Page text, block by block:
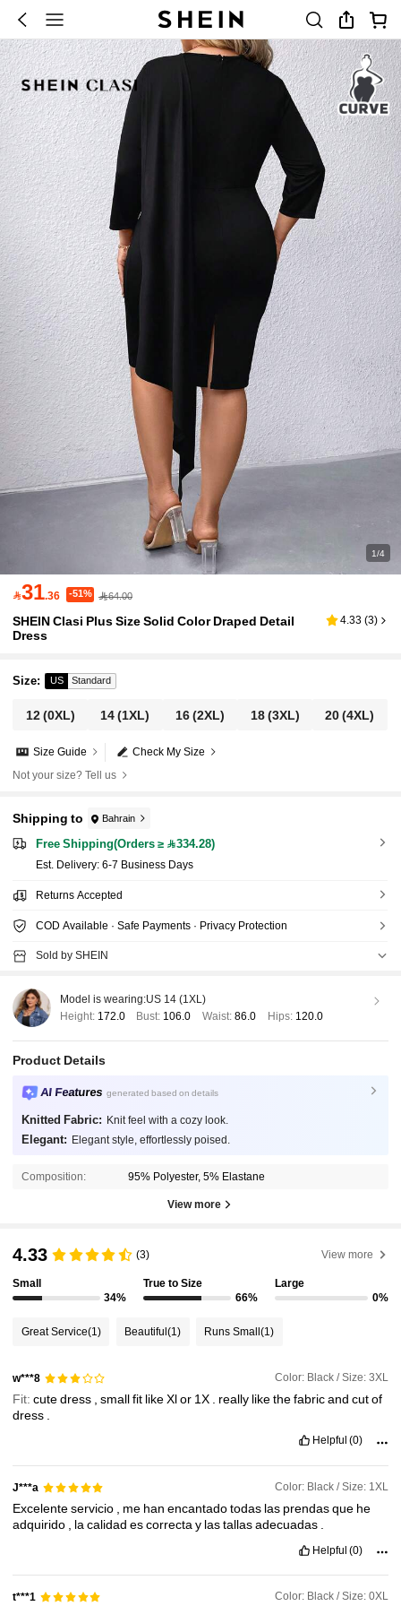
1/4
31.36 -51% 64.00
SHEIN Clasi Plus Size Solid Color Draped Detail
Dress
4.33 (3)
Size: US Standard
12(0XL) 14(1XL) 16(2XL) 18(3XL) 20(4XL)
Check My Size
Size Guide
Not your size? Tell us
Shipping to Bahrain
Free Shipping(Orders ≥ 334.28)
​Est. Delivery: 6-7 Business Days
Returns Accepted
COD Available · Safe Payments · Privacy Protection
Sold by SHEIN
Model is wearing:US 14 (1XL)
Height: 172.0 Bust: 106.0 Waist: 86.0 Hips: 120.0
Product Details
AI Features generated based on details
Knitted Fabric: Knit feel with a cozy look.
Elegant: Elegant style, effortlessly poised.
Composition: 95% Polyester, 5% Elastane
View more
4.33 (3) View more
Small
34%
True to Size
66%
Large
0%
Great Service(1) Beautiful(1) Runs Small(1)
w***8 Color: Black / Size: 3XL
Fit:cutedress ,smallfit likeXlor 1X . really likethefabricandcutof
dress .
Helpful (0)
J***a Color: Black / Size: 1XL
Excelenteservicio , me hanencantadotodas las prendasque he
adquirido , lacalidadescorrectay lastallasadecuadas .
Helpful (0)
t***1 Color: Black / Size: 0XL